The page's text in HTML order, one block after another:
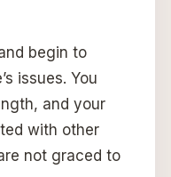
begin to
issues. You
and your
with other
not graced to